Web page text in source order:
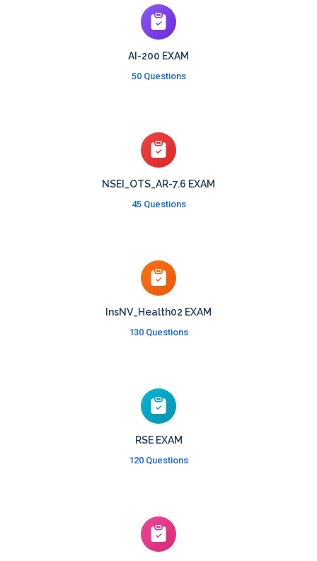
AI-200 EXAM
50 Questions
NSEI_OTS_AR-7.6 EXAM
45 Questions
InsNV_Health02 EXAM
130 Questions
RSE EXAM
120 Questions